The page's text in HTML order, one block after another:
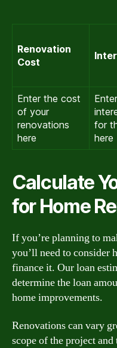
Renovation
Cost
Enter the cost
of your
renovations
here
for
here
Calculate
for Home
If you’re planning to
you’ll need to consider
finance it. Our loan
determine the loan
home improvements.
Renovations can vary
scope of the project